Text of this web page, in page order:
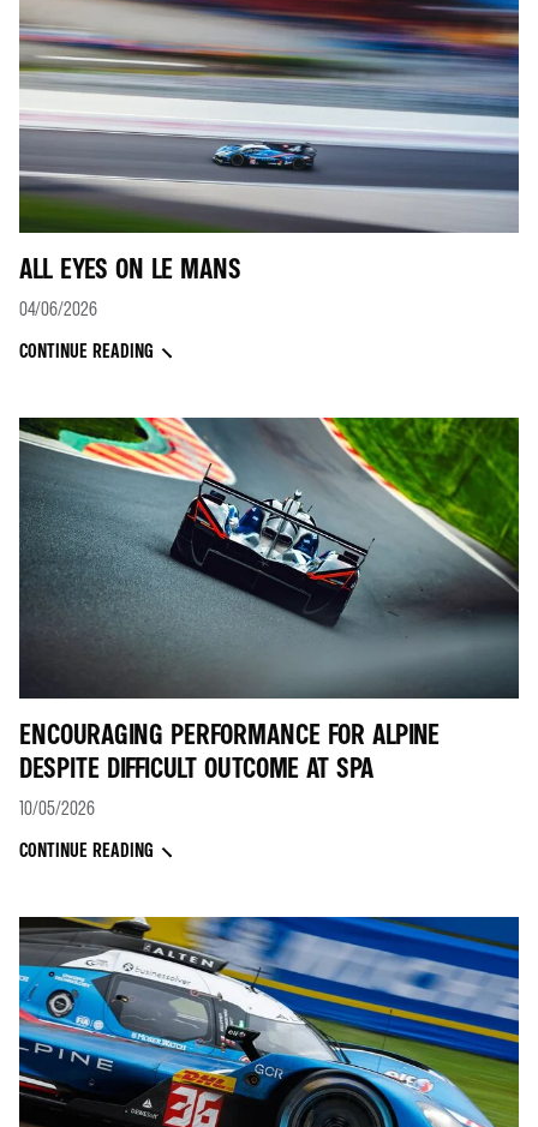
ALL EYES ON LE MANS
04/06/2026
CONTINUE READING
ENCOURAGING PERFORMANCE FOR ALPINE
DESPITE DIFFICULT OUTCOME AT SPA
10/05/2026
CONTINUE READING